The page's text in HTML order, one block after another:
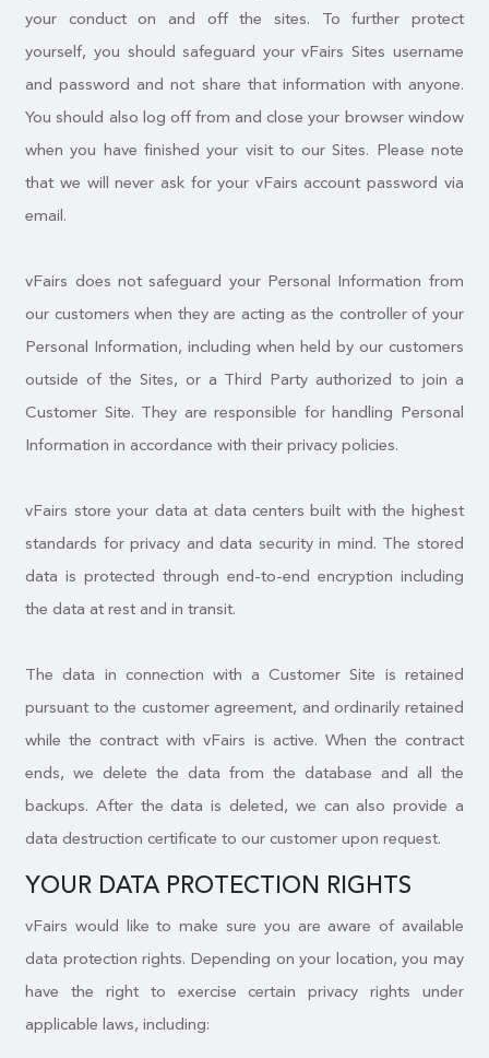
your conduct on and off the sites. To further protect
yourself, you should safeguard your vFairs Sites username
and password and not share that information with anyone.
You should also log off from and close your browser window
when you have finished your visit to our Sites. Please note
that we will never ask for your vFairs account password via
email.
vFairs does not safeguard your Personal Information from
our customers when they are acting as the controller of your
Personal Information, including when held by our customers
outside of the Sites, or a Third Party authorized to join a
Customer Site. They are responsible for handling Personal
Information in accordance with their privacy policies.
vFairs store your data at data centers built with the highest
standards for privacy and data security in mind. The stored
data is protected through end-to-end encryption including
the data at rest and in transit.
The data in connection with a Customer Site is retained
pursuant to the customer agreement, and ordinarily retained
while the contract with vFairs is active. When the contract
ends, we delete the data from the database and all the
backups. After the data is deleted, we can also provide a
data destruction certificate to our customer upon request.
YOUR DATA PROTECTION RIGHTS
vFairs would like to make sure you are aware of available
data protection rights. Depending on your location, you may
have the right to exercise certain privacy rights under
applicable laws, including: